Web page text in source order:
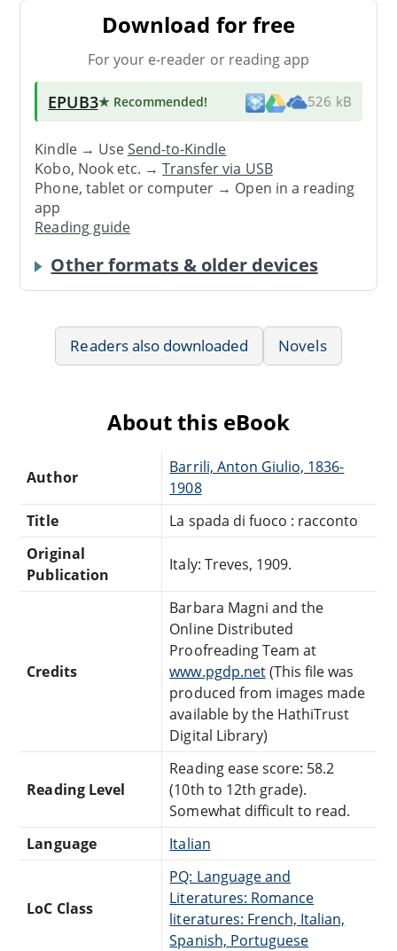
Download for free
For your e-reader or reading app
EPUB3★ Recommended! 526 kB
Kindle → UseSend-to-Kindle
Kobo, Nook etc. →Transfer via USB
Phone, tablet or computer → Open in a reading
app
Reading guide
Other formats & older devices
Readers also downloaded Novels
About this eBook
Author
Barrili, Anton Giulio, 1836-
1908
Title
La spada di fuoco : racconto
Original
Publication
Italy: Treves, 1909.
Credits
Barbara Magni and the
Online Distributed
Proofreading Team at
www.pgdp.net(This file was
produced from images made
available by the HathiTrust
Digital Library)
Reading Level
Reading ease score: 58.2
(10th to 12th grade).
Somewhat difficult to read.
Language
Italian
LoC Class
PQ: Language and
Literatures: Romance
literatures: French, Italian,
Spanish, Portuguese